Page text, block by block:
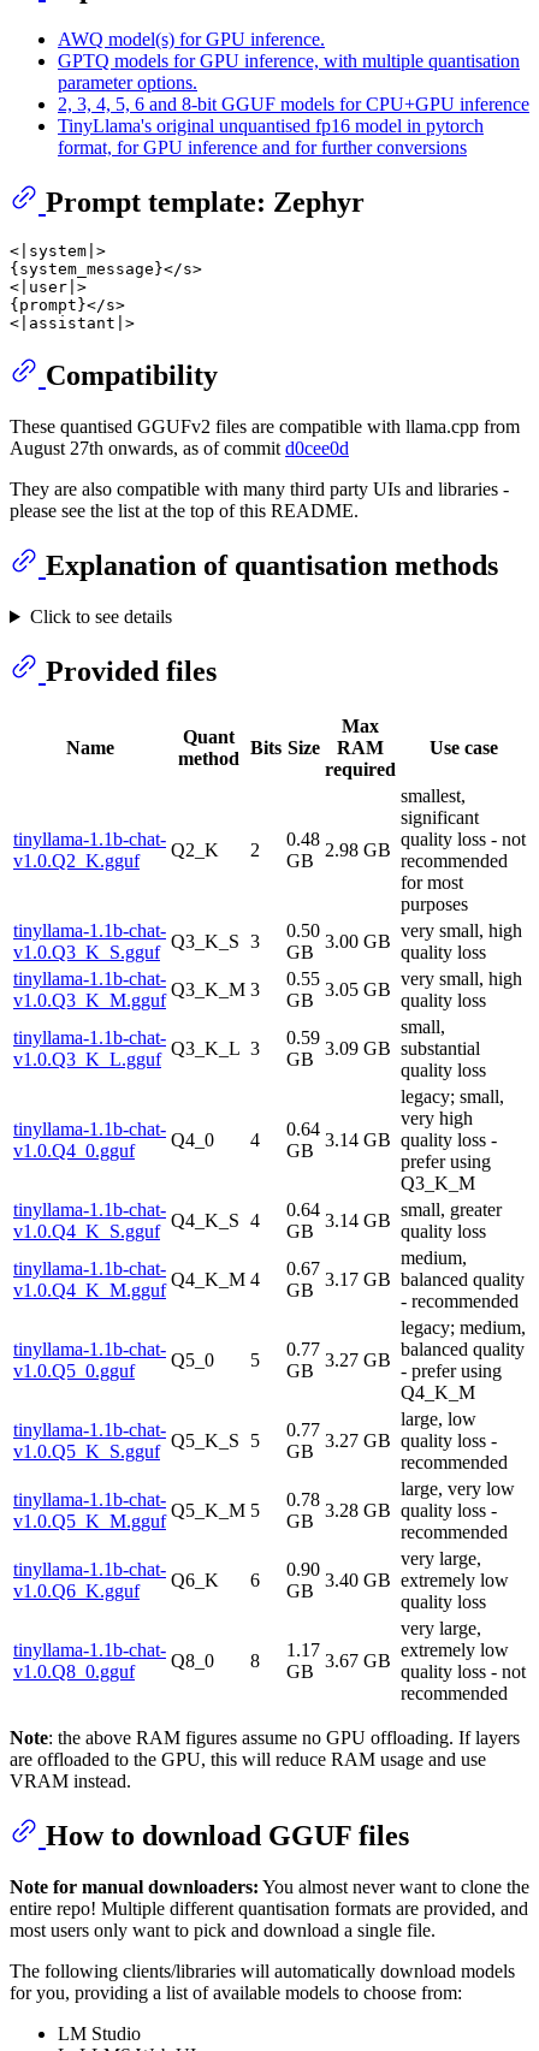
AWQ model(s) for GPU inference.
GPTQ models for GPU inference, with multiple quantisation
parameter options.
2, 3, 4, 5, 6 and 8-bit GGUF models for CPU+GPU inference
TinyLlama's original unquantised fp16 model in pytorch
format, for GPU inference and for further conversions
Prompt template: Zephyr
<|system|>
{system_message}</s>
<|user|>
{prompt}</s>
Compatibility
These quantised GGUFv2 files are compatible with llama.cpp from
August 27th onwards, as of commit d0cee0d
They are also compatible with many third party UIs and libraries -
please see the list at the top of this README.
Explanation of quantisation methods
Click to see details
Provided files
Name
Quant
method
Bits Size
Max
RAM
required
Use case
tinyllama-1.1b-chat-
v1.0.Q2_K.gguf
Q2_K 2
0.48
GB
2.98 GB
smallest,
significant
quality loss - not
recommended
for most
purposes
tinyllama-1.1b-chat-
v1.0.Q3_K_S.gguf
Q3_K_S 3
0.50
GB
3.00 GB
very small, high
quality loss
tinyllama-1.1b-chat-
v1.0.Q3_K_M.gguf
Q3_K_M 3
0.55
GB
3.05 GB
very small, high
quality loss
tinyllama-1.1b-chat-
v1.0.Q3_K_L.gguf
Q3_K_L 3
0.59
GB
3.09 GB
small,
substantial
quality loss
tinyllama-1.1b-chat-
v1.0.Q4_0.gguf
Q4_0 4
0.64
GB
3.14 GB
legacy; small,
very high
quality loss -
prefer using
Q3_K_M
tinyllama-1.1b-chat-
v1.0.Q4_K_S.gguf
Q4_K_S 4
0.64
GB
3.14 GB
small, greater
quality loss
tinyllama-1.1b-chat-
v1.0.Q4_K_M.gguf
Q4_K_M 4
0.67
GB
3.17 GB
medium,
balanced quality
- recommended
tinyllama-1.1b-chat-
v1.0.Q5_0.gguf
Q5_0 5
0.77
GB
3.27 GB
legacy; medium,
balanced quality
- prefer using
Q4_K_M
tinyllama-1.1b-chat-
v1.0.Q5_K_S.gguf
Q5_K_S 5
0.77
GB
3.27 GB
large, low
quality loss -
recommended
tinyllama-1.1b-chat-
v1.0.Q5_K_M.gguf
Q5_K_M 5
0.78
GB
3.28 GB
large, very low
quality loss -
recommended
tinyllama-1.1b-chat-
v1.0.Q6_K.gguf
Q6_K 6
0.90
GB
3.40 GB
very large,
extremely low
quality loss
tinyllama-1.1b-chat-
v1.0.Q8_0.gguf
Q8_0 8
1.17
GB
3.67 GB
very large,
extremely low
quality loss - not
recommended
Note: the above RAM figures assume no GPU offloading. If layers
are offloaded to the GPU, this will reduce RAM usage and use
VRAM instead.
How to download GGUF files
Note for manual downloaders: You almost never want to clone the
entire repo! Multiple different quantisation formats are provided, and
most users only want to pick and download a single file.
The following clients/libraries will automatically download models
for you, providing a list of available models to choose from:
LM Studio